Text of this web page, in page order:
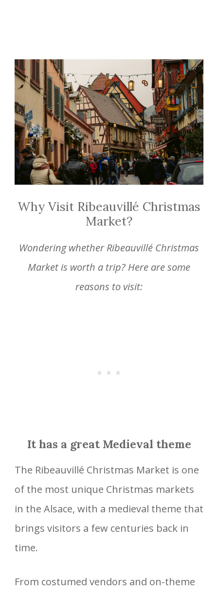
Why Visit Ribeauvillé Christmas
Market?
Wondering whether Ribeauvillé Christmas
Market is worth a trip? Here are some
reasons to visit:
It has a great Medieval theme
The Ribeauvillé Christmas Market is one
of the most unique Christmas markets
in the Alsace, with a medieval theme that
brings visitors a few centuries back in
time.
From costumed vendors and on-theme